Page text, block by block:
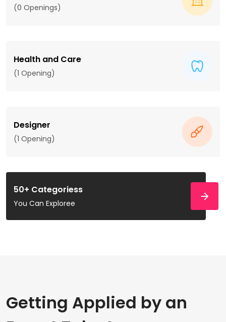
(0 Openings)
Health and Care
(1 Opening)
Designer
(1 Opening)
50+ Categoriess
You Can Exploree
Getting Applied by an